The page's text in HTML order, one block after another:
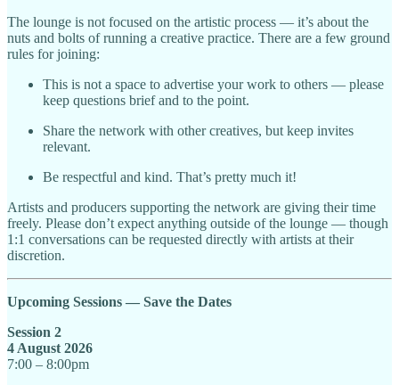
The lounge is not focused on the artistic process — it’s about the
nuts and bolts of running a creative practice. There are a few ground
rules for joining:
This is not a space to advertise your work to others — please
keep questions brief and to the point.
Share the network with other creatives, but keep invites
relevant.
Be respectful and kind. That’s pretty much it!
Artists and producers supporting the network are giving their time
freely. Please don’t expect anything outside of the lounge — though
1:1 conversations can be requested directly with artists at their
discretion.
Upcoming Sessions — Save the Dates
Session 2
4 August 2026
7:00 – 8:00pm